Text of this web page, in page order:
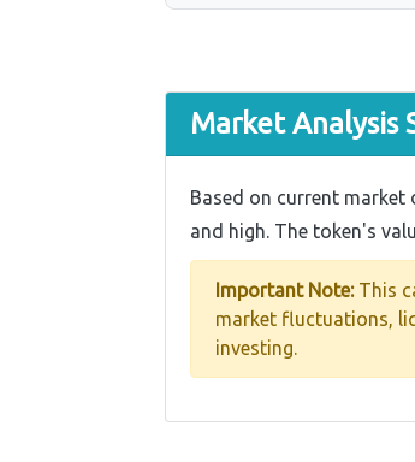
Market Analysis
Based on current
and high. The token's
Important Note:This
market fluctuations,
investing.